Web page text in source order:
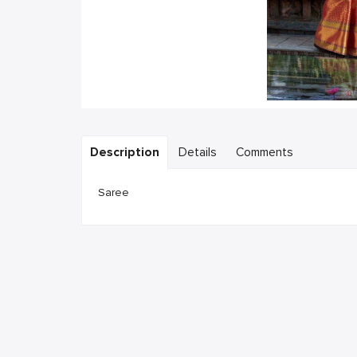
Description Details Comments
Saree